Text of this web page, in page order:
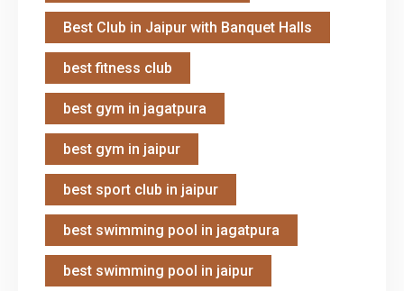
Best Club in Jaipur with Banquet Halls
best fitness club
best gym in jagatpura
best gym in jaipur
best sport club in jaipur
best swimming pool in jagatpura
best swimming pool in jaipur